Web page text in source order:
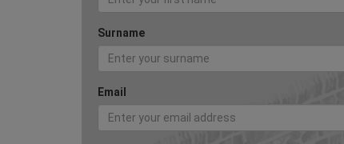
Surname
Email